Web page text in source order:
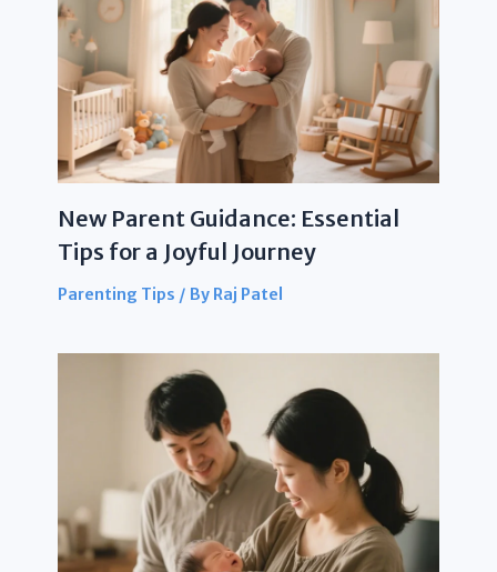
New Parent Guidance: Essential
Tips for a Joyful Journey
Parenting Tips / By Raj Patel